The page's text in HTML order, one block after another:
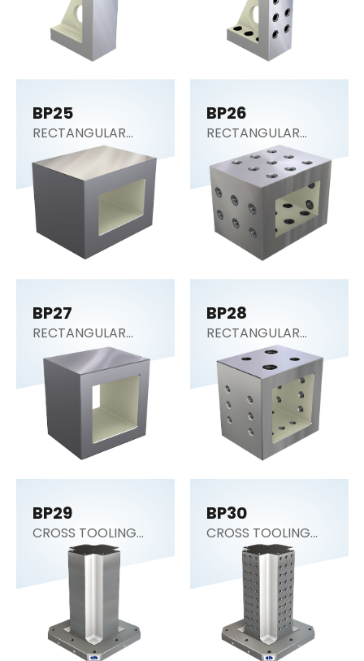
BP25
RECTANGULAR
SECTION (Tooling
Block)
BP26
RECTANGULAR
SECTION (Tooling
Block)
BP27
RECTANGULAR
SECTION (Tooling
Block)
BP28
RECTANGULAR
SECTION (Tooling
Block)
BP29
CROSS TOOLING
COLUMN
BP30
CROSS TOOLING
COLUMN